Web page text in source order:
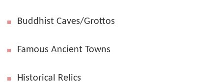
Buddhist Caves/Grottos
Famous Ancient Towns
Historical Relics